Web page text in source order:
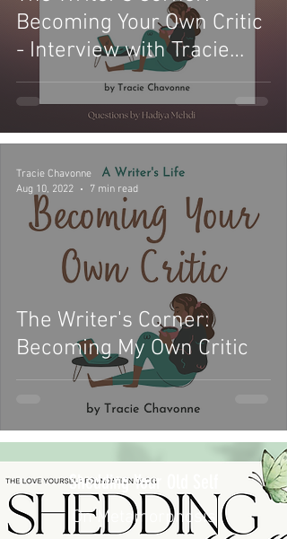
Becoming Your Own Critic
- Interview with Tracie
Chavonne
The Writer's Corner:
Becoming My Own Critic
Tracie Chavonne
Aug 10, 2022
7 min read
Shedding Your Old Self
On Metamorphosis